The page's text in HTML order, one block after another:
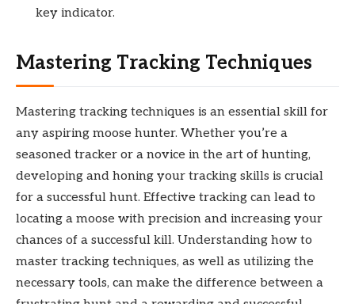
key indicator.
Mastering Tracking Techniques
Mastering tracking techniques is an essential skill for
any aspiring moose hunter. Whether you’re a
seasoned tracker or a novice in the art of hunting,
developing and honing your tracking skills is crucial
for a successful hunt. Effective tracking can lead to
locating a moose with precision and increasing your
chances of a successful kill. Understanding how to
master tracking techniques, as well as utilizing the
necessary tools, can make the difference between a